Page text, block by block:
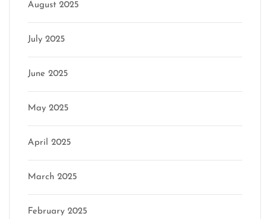
August 2025
July 2025
June 2025
May 2025
April 2025
March 2025
February 2025